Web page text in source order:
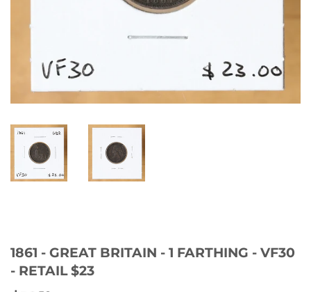
1861 - GREAT BRITAIN - 1 FARTHING - VF30
- RETAIL $23